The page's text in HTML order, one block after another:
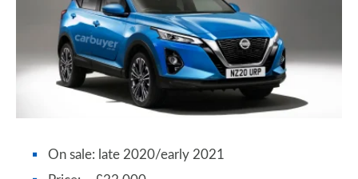
On sale: late 2020/early 2021